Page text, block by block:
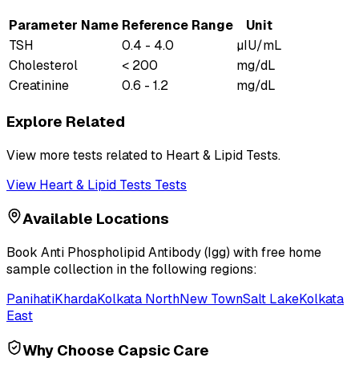
Parameter Name Reference Range
Unit
TSH
0.4 - 4.0
µIU/mL
Cholesterol
< 200
mg/dL
Creatinine
0.6 - 1.2 mg/dL
Explore Related
View more tests related to Heart & Lipid Tests.
View Heart & Lipid Tests Tests
Available Locations
Book Anti Phospholipid Antibody (Igg) with free home
sample collection in the following regions:
PanihatiKhardaKolkata NorthNew TownSalt LakeKolkata
East
Why Choose Capsic Care